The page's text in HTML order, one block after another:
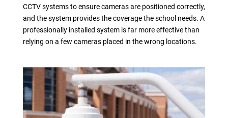
CCTV systems to ensure cameras are positioned correctly,
and the system provides the coverage the school needs. A
professionally installed system is far more effective than
relying on a few cameras placed in the wrong locations.